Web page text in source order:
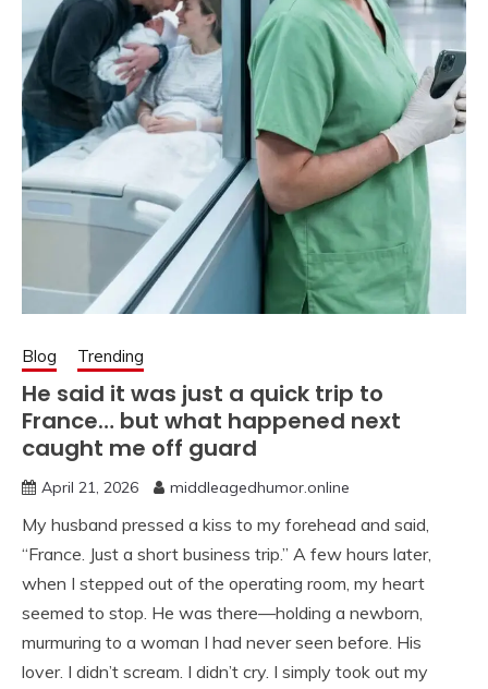
Blog Trending
He said it was just a quick trip to
France… but what happened next
caught me off guard
April 21, 2026 middleagedhumor.online
My husband pressed a kiss to my forehead and said,
“France. Just a short business trip.” A few hours later,
when I stepped out of the operating room, my heart
seemed to stop. He was there—holding a newborn,
murmuring to a woman I had never seen before. His
lover. I didn’t scream. I didn’t cry. I simply took out my